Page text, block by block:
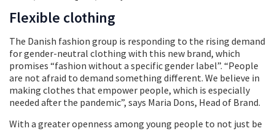
Flexible clothing
The Danish fashion group is responding to the rising demand
for gender-neutral clothing with this new brand, which
promises “fashion without a specific gender label”. “People
are not afraid to demand something different. We believe in
making clothes that empower people, which is especially
needed after the pandemic”, says Maria Dons, Head of Brand.
With a greater openness among young people to not just be